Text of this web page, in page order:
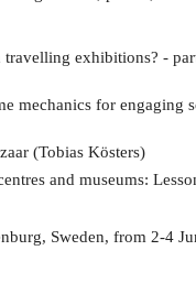
travelling exhibitions? -
mechanics for engaging
(Tobias Kösters)
and museums:
Sweden, from 2-4